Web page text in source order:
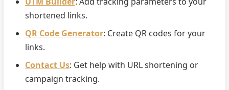
shortened links.
QR Code Generator: Create QR codes for your
links.
Contact Us: Get help with URL shortening or
campaign tracking.